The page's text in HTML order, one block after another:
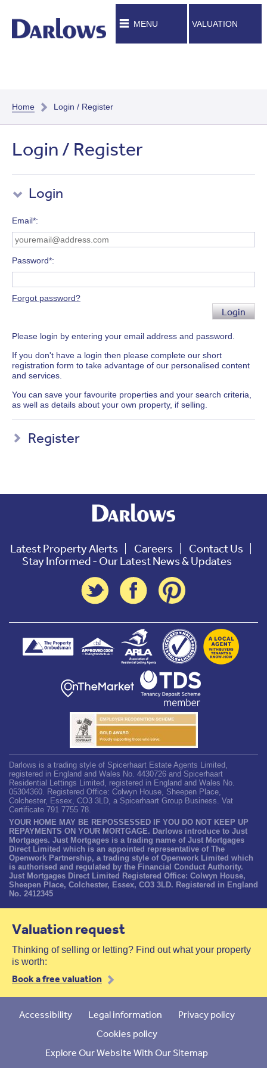
MENU VALUATION
Home Login / Register
Login / Register
Login
Email*
Password*
Forgot password?
Login
Please login by entering your email address and password.
If you don't have a login then please complete our short
registration form to take advantage of our personalised content
and services.
You can save your favourite properties and your search criteria,
as well as details about your own property, if selling.
Register
Latest Property Alerts Careers
Contact Us
Stay Informed - Our Latest News & Updates
Darlows is a trading style of Spicerhaart Estate Agents Limited,
registered in England and Wales No. 4430726 and Spicerhaart
Residential Lettings Limited, registered in England and Wales No.
05304360. Registered Office: Colwyn House, Sheepen Place,
Colchester, Essex, CO3 3LD, a Spicerhaart Group Business. Vat
Certificate 791 7755 78.
YOUR HOME MAY BE REPOSSESSED IF YOU DO NOT KEEP UP
REPAYMENTS ON YOUR MORTGAGE. Darlows introduce to Just
Mortgages. Just Mortgages is a trading name of Just Mortgages
Direct Limited which is an appointed representative of The
Openwork Partnership, a trading style of Openwork Limited which
is authorised and regulated by the Financial Conduct Authority.
Just Mortgages Direct Limited Registered Office: Colwyn House,
Sheepen Place, Colchester, Essex, CO3 3LD. Registered in England
No. 2412345
Valuation request
Thinking of selling or letting? Find out what your property
is worth:
Book a free valuation
Accessibility Legal information
Privacy policy
Cookies policy
Explore Our Website With Our Sitemap